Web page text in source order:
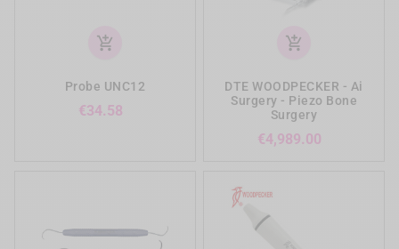
add_shopping_cart
Probe UNC12
€34.58
add_shopping_cart
DTE WOODPECKER - Ai
Surgery - Piezo Bone
Surgery
€4,989.00